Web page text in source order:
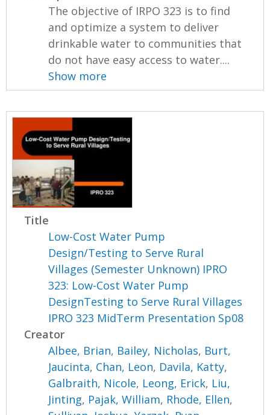
The objective of IRPO 323 is to find
and optimize a system to deliver
drinkable water to communities that
do not have easy access to water....
Show more
Title
Low-Cost Water Pump
Design/Testing to Serve Rural
Villages (Semester Unknown) IPRO
323: Low-Cost Water Pump
DesignTesting to Serve Rural Villages
IPRO 323 MidTerm Presentation Sp08
Creator
Albee, Brian, Bailey, Nicholas, Burt,
Jaucinta, Chan, Leon, Davila, Katty,
Galbraith, Nicole, Leong, Erick, Liu,
Jinting, Pajak, William, Rhode, Ellen,